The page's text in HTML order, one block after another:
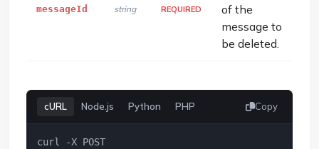
messageId string REQUIRED
of the
message to
be deleted.
cURL Node.js Python PHP Copy
curl -X POST